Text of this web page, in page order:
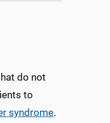
do not
to
syndrome.